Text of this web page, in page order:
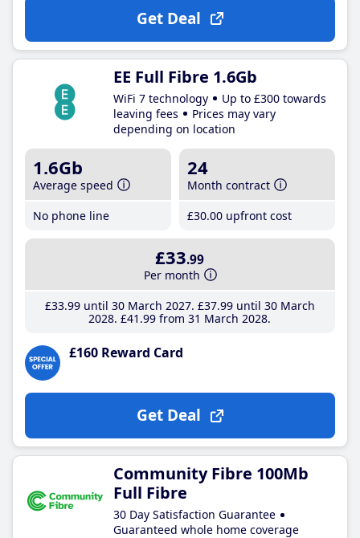
Get Deal
EE Full Fibre 1.6Gb
WiFi 7 technology
Up to £300 towards
leaving fees
Prices may vary
depending on location
1.6Gb
Average speed
No phone line
24
Month contract
£30.00 upfront cost
£33.99
Per month
£33.99until 30 March 2027 £37.99until 30 March
2028 £41 .99 from 31 March 2028
£160 Reward Card
Get Deal
Community Fibre 100Mb
Full Fibre
30 Day Satisfaction Guarantee
Guaranteed whole home coverage